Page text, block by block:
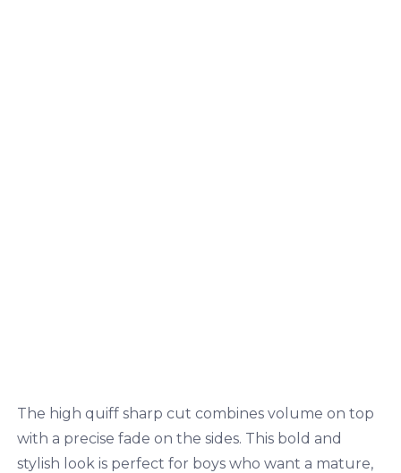
The high quiff sharp cut combines volume on top
with a precise fade on the sides. This bold and
stylish look is perfect for boys who want a mature,